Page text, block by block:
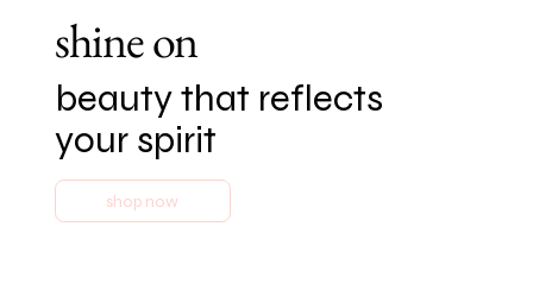
shine on
beauty that reflects
your spirit
shop now